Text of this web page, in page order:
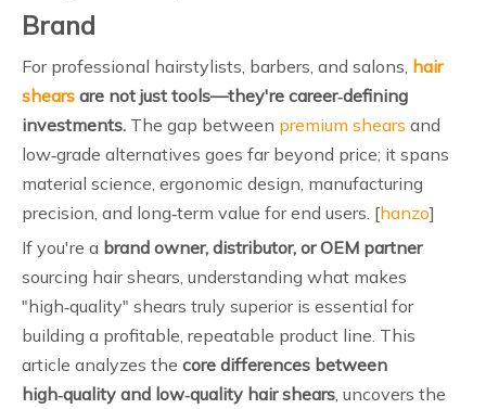
Brand
For professional hairstylists, barbers, and salons, hair
shears are not just tools—they're career‑defining
investments. The gap between premium shears and
low‑grade alternatives goes far beyond price; it spans
material science, ergonomic design, manufacturing
precision, and long‑term value for end users. [hanzo]
If you're a brand owner, distributor, or OEM partner
sourcing hair shears, understanding what makes
"high‑quality" shears truly superior is essential for
building a profitable, repeatable product line. This
article analyzes the core differences between
high‑quality and low‑quality hair shears, uncovers the